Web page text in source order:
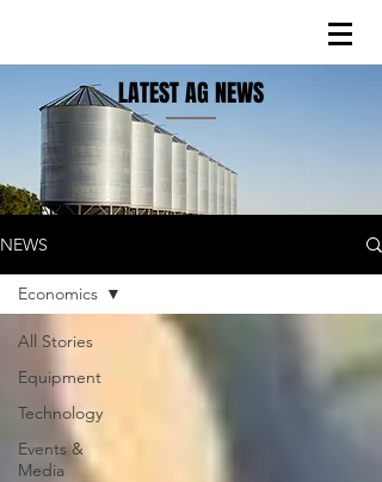
LATEST AG NEWS
NEWS
All Stories
Equipment
Technology
Events &
Media
Economics